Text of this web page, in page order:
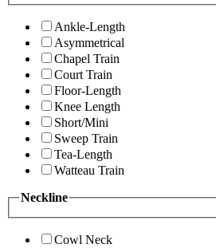
Ankle-Length
Asymmetrical
Chapel Train
Court Train
Floor-Length
Knee Length
Short/Mini
Sweep Train
Tea-Length
Watteau Train
Neckline
Cowl Neck